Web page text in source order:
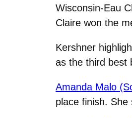
Wisconsin-Eau
Claire won the
Kershner
as the third best
Amanda Malo
place finish.